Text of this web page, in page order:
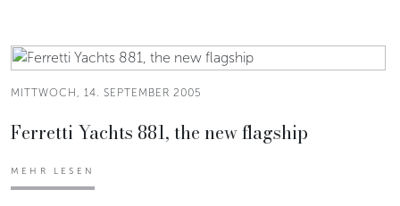
MITTWOCH, 14. SEPTEMBER 2005
Ferretti Yachts 881, the new flagship
MEHR LESEN